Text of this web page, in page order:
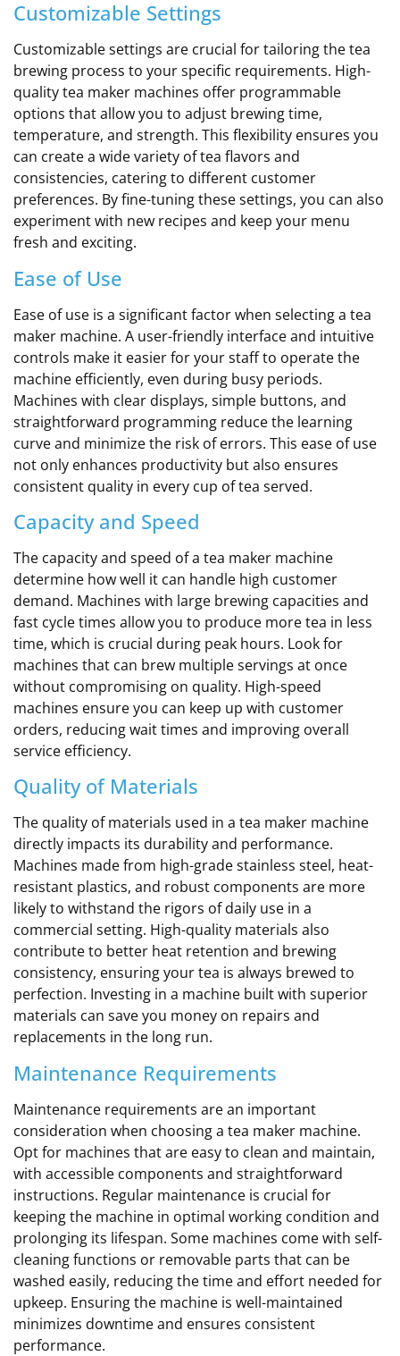
Customizable Settings
Customizable settings are crucial for tailoring the tea
brewing process to your specific requirements. High-
quality tea maker machines offer programmable
options that allow you to adjust brewing time,
temperature, and strength. This flexibility ensures you
can create a wide variety of tea flavors and
consistencies, catering to different customer
preferences. By fine-tuning these settings, you can also
experiment with new recipes and keep your menu
fresh and exciting.
Ease of Use
Ease of use is a significant factor when selecting a tea
maker machine. A user-friendly interface and intuitive
controls make it easier for your staff to operate the
machine efficiently, even during busy periods.
Machines with clear displays, simple buttons, and
straightforward programming reduce the learning
curve and minimize the risk of errors. This ease of use
not only enhances productivity but also ensures
consistent quality in every cup of tea served.
Capacity and Speed
The capacity and speed of a tea maker machine
determine how well it can handle high customer
demand. Machines with large brewing capacities and
fast cycle times allow you to produce more tea in less
time, which is crucial during peak hours. Look for
machines that can brew multiple servings at once
without compromising on quality. High-speed
machines ensure you can keep up with customer
orders, reducing wait times and improving overall
service efficiency.
Quality of Materials
The quality of materials used in a tea maker machine
directly impacts its durability and performance.
Machines made from high-grade stainless steel, heat-
resistant plastics, and robust components are more
likely to withstand the rigors of daily use in a
commercial setting. High-quality materials also
contribute to better heat retention and brewing
consistency, ensuring your tea is always brewed to
perfection. Investing in a machine built with superior
materials can save you money on repairs and
replacements in the long run.
Maintenance Requirements
Maintenance requirements are an important
consideration when choosing a tea maker machine.
Opt for machines that are easy to clean and maintain,
with accessible components and straightforward
instructions. Regular maintenance is crucial for
keeping the machine in optimal working condition and
prolonging its lifespan. Some machines come with self-
cleaning functions or removable parts that can be
washed easily, reducing the time and effort needed for
upkeep. Ensuring the machine is well-maintained
minimizes downtime and ensures consistent
performance.